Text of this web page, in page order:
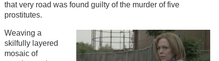
that very road was found guilty of the murder of five
prostitutes.
Weaving a
skilfully layered
mosaic of